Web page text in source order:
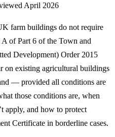
April 2026
farm buildings do not require
of Part 6 of the Town and
Development) Order 2015
on existing agricultural buildings
— provided all conditions are
those conditions are, when
apply, and how to protect
Certificate in borderline cases.